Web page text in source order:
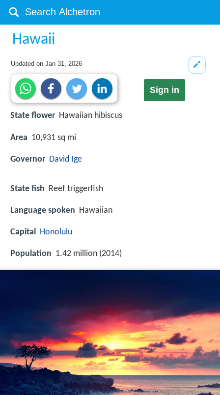
Hawaii
Updated onJan 31, 2026
Sign in
State flower Hawaiian hibiscus
Area 10,931 sq mi
Governor David Ige
State fish Reef triggerfish
Language spoken Hawaiian
Capital Honolulu
Population 1.42 million (2014)